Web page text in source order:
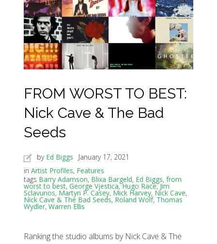
FROM WORST TO BEST:
Nick Cave & The Bad
Seeds
by Ed Biggs
January 17, 2021
in Artist Profiles, Features
tags Barry Adamson, Blixa Bargeld, Ed Biggs, from
worst to best, George Vjestica,Hugo Race,Jim
Sclavunos, Martyn P. Casey, Mick Harvey, Nick Cave,
Nick Cave & The Bad Seeds, Roland Wolf, Thomas
Wydler, Warren Ellis
Ranking the studio albums by Nick Cave & The